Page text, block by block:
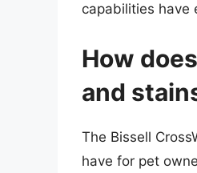
capabilities have
How
and
The Bissell
have for pet